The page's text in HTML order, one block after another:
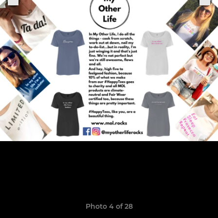
Photo 4 of 28